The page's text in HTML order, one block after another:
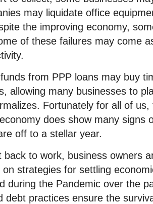
may liquidate office
the improving economy,
of these failures may come
from PPP loans may buy
allowing many businesses to
Fortunately for all of
does show many signs
off to a stellar year.
back to work, business owners
on strategies for settling
during the Pandemic over the
debt practices ensure the